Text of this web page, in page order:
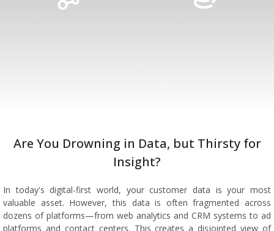
Are You Drowning in Data, but Thirsty for
Insight?
In today's digital-first world, your customer data is your most
valuable asset. However, this data is often fragmented across
dozens of platforms—from web analytics and CRM systems to ad
platforms and contact centers. This creates a disjointed view of